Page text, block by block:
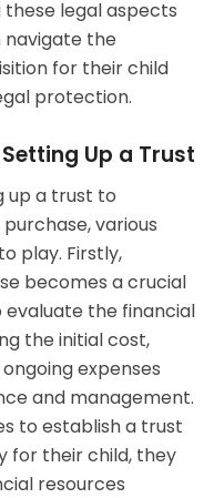
these legal aspects
the
for their child
protection.
Up a Trust
up a trust to
various
play. Firstly,
becomes a crucial
evaluate the financial
the initial cost,
expenses
and management.
to establish a trust
for their child, they
resources